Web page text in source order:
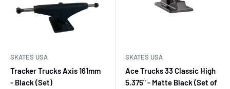
SKATES USA
Tracker Trucks Axis 161mm
- Black (Set)
SKATES USA
Ace Trucks 33 Classic High
5.375" - Matte Black (Set of